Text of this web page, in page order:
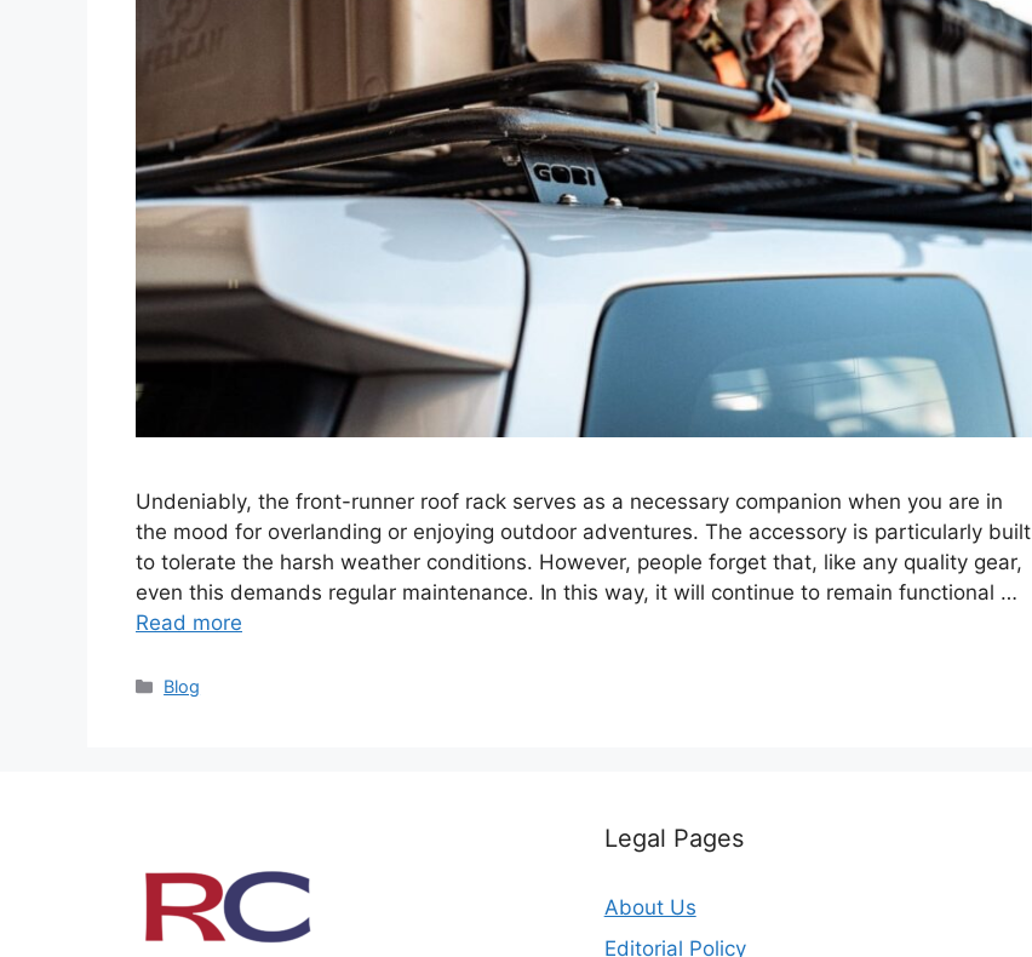
Undeniably, the front-runner roof rack serves as a necessary companion when you are in
the mood for overlanding or enjoying outdoor adventures. The accessory is particularly built
to tolerate the harsh weather conditions. However, people forget that, like any quality gear,
even this demands regular maintenance. In this way, it will continue to remain functional …
Read more
Categories
Blog
Legal Pages
About Us
Editorial Policy